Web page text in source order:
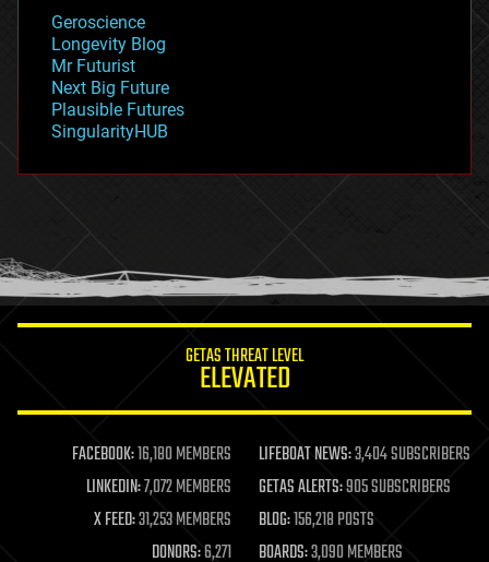
geopolitics
governance
government
gravity
habitats
hacking
humor
information science
life extension
machine learning
mapping
materials
mathematics
Geroscience
Longevity Blog
Mr Futurist
Next Big Future
Plausible Futures
SingularityHUB
GETAS THREAT LEVEL
ELEVATED
FACEBOOK:16,180 MEMBERS LIFEBOAT NEWS:3,404 SUBSCRIBERS
LINKEDIN:7,072 MEMBERS GETAS ALERTS:905 SUBSCRIBERS
X FEED:31,253 MEMBERS BLOG:156,218 POSTS
DONORS:6,271 BOARDS:3,090 MEMBERS